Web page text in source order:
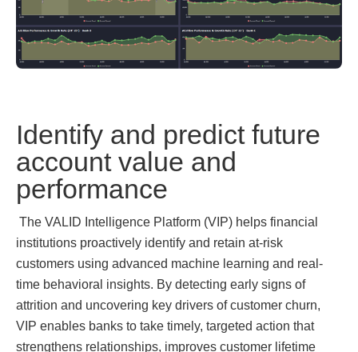
Identify and predict future
account value and
performance
The VALID Intelligence Platform (VIP) helps financial
institutions proactively identify and retain at-risk
customers using advanced machine learning and real-
time behavioral insights. By detecting early signs of
attrition and uncovering key drivers of customer churn,
VIP enables banks to take timely, targeted action that
strengthens relationships, improves customer lifetime